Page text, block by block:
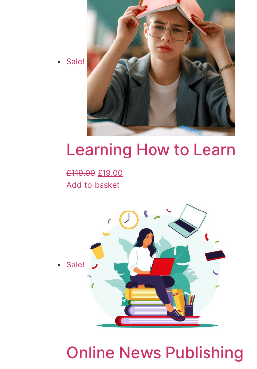
Sale!
Learning How to Learn
£119.00 £19.00
Add to basket
Sale!
Online News Publishing